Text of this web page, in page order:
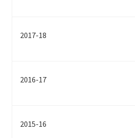
2017-18
2016-17
2015-16